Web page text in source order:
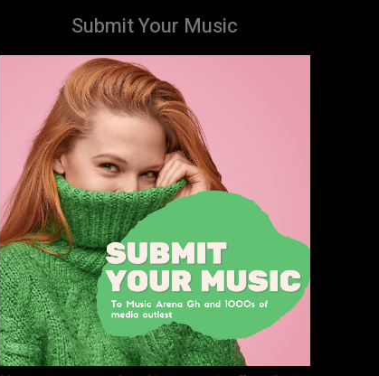
Submit Your Music